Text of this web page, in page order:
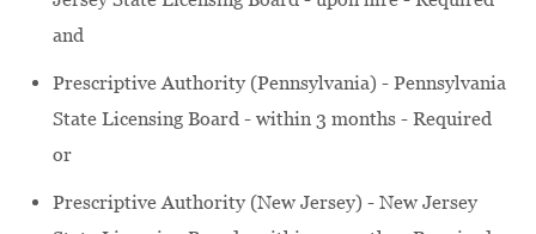
and
Prescriptive Authority (Pennsylvania) - Pennsylvania
State Licensing Board - within 3 months - Required
or
Prescriptive Authority (New Jersey) - New Jersey